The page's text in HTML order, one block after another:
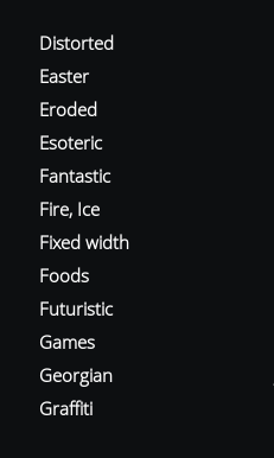
Distorted
Easter
Eroded
Esoteric
Fantastic
Fire, Ice
Fixed width
Foods
Futuristic
Games
Georgian
Graffiti